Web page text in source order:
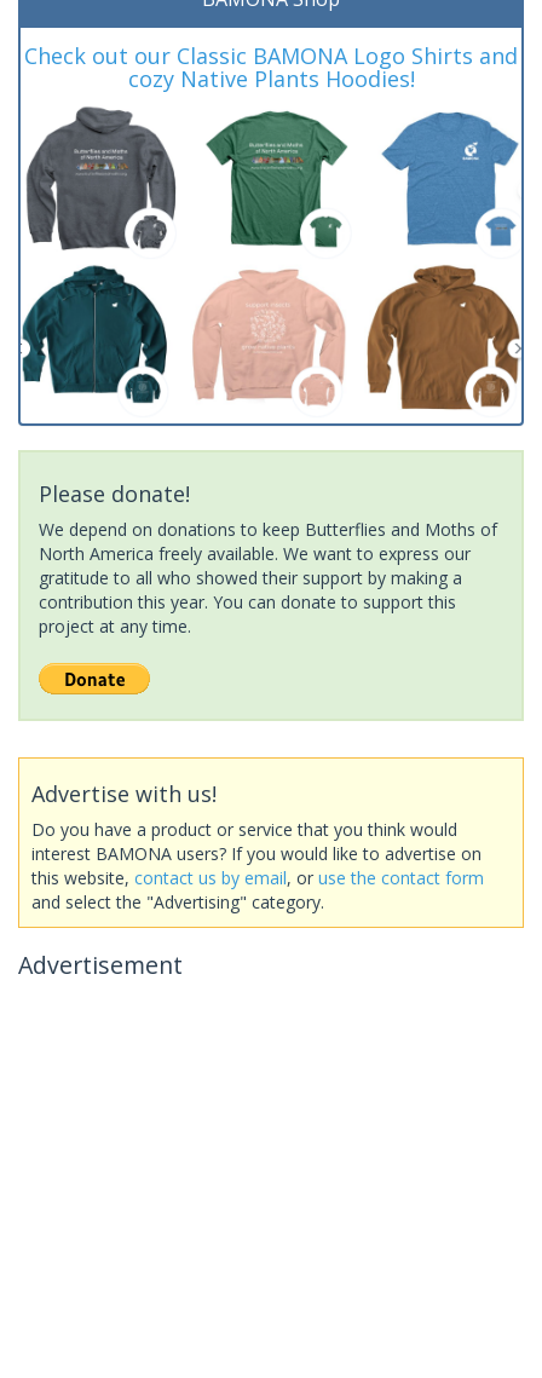
Check out our Classic BAMONA Logo Shirts and
cozy Native Plants Hoodies!
Please donate!
We depend on donations to keep Butterflies and Moths of
North America freely available. We want to express our
gratitude to all who showed their support by making a
contribution this year. You can donate to support this
project at any time.
Advertise with us!
Do you have a product or service that you think would
interest BAMONA users? If you would like to advertise on
this website, contact us by email, or use the contact form
and select the "Advertising" category.
Advertisement